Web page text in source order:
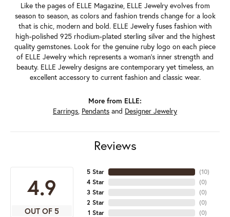
Like the pages of ELLE Magazine, ELLE Jewelry evolves from
season to season, as colors and fashion trends change for a look
that is chic, modern and bold. ELLE Jewelry fuses fashion with
high-polished 925 rhodium-plated sterling silver and the highest
quality gemstones. Look for the genuine ruby logo on each piece
of ELLE Jewelry which represents a woman's inner strength and
beauty. ELLE Jewelry designs are contemporary yet timeless, an
excellent accessory to current fashion and classic wear.
More from ELLE:
Earrings, Pendants and Designer Jewelry
Reviews
4.9
OUT OF 5
5 Star
4 Star
3 Star
2 Star
1 Star
(10)
(0)
(0)
(0)
(0)